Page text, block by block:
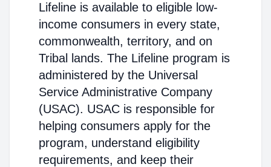
Lifeline is available to eligible low-
income consumers in every state,
commonwealth, territory, and on
Tribal lands. The Lifeline program is
administered by the Universal
Service Administrative Company
(USAC). USAC is responsible for
helping consumers apply for the
program, understand eligibility
requirements, and keep their